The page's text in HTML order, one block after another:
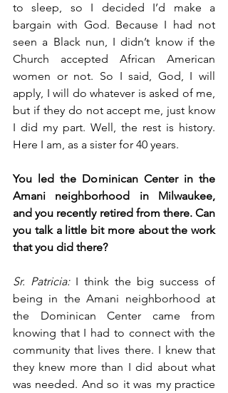
to sleep, so I decided I’d make a
bargain with God. Because I had not
seen a Black nun, I didn’t know if the
Church accepted African American
women or not. So I said, God, I will
apply, I will do whatever is asked of me,
but if they do not accept me, just know
I did my part. Well, the rest is history.
Here I am, as a sister for 40 years.
You led the Dominican Center in the
Amani neighborhood in Milwaukee,
and you recently retired from there. Can
you talk a little bit more about the work
that you did there?
Sr. Patricia: I think the big success of
being in the Amani neighborhood at
the Dominican Center came from
knowing that I had to connect with the
community that lives there. I knew that
they knew more than I did about what
was needed. And so it was my practice